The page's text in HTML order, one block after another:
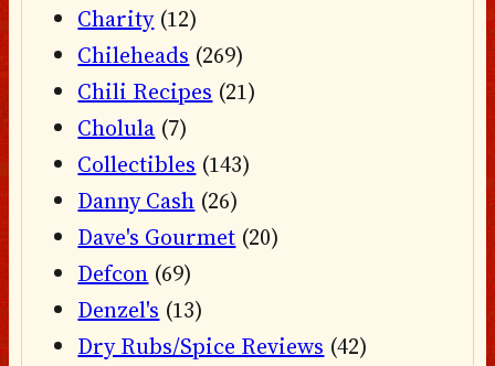
Charity(12)
Chileheads (269)
Chili Recipes (21)
Cholula (7)
Collectibles (143)
Danny Cash (26)
Dave's Gourmet (20)
Defcon (69)
Denzel's (13)
Dry Rubs/Spice Reviews (42)